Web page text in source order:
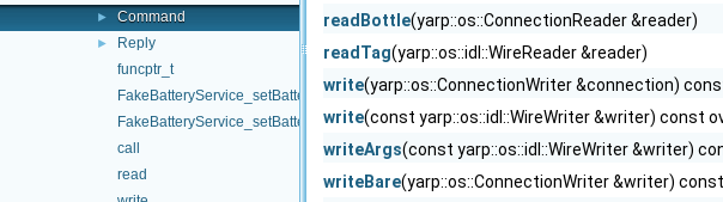
► Command
►
Reply
funcptr_t
FakeBatteryService_setBatteryCurrent_helper
FakeBatteryService_setBatteryCurrent_helper
call
read
readBottle(yarp::os::ConnectionReader &reader)
readTag(yarp::os::idl::WireReader &reader)
write(yarp::os::ConnectionWriter &connection)
write(const yarp::os::idl::WireWriter &writer) const
writeArgs(const yarp::os::idl::WireWriter &writer)
writeBare(yarp::os::ConnectionWriter &writer) const